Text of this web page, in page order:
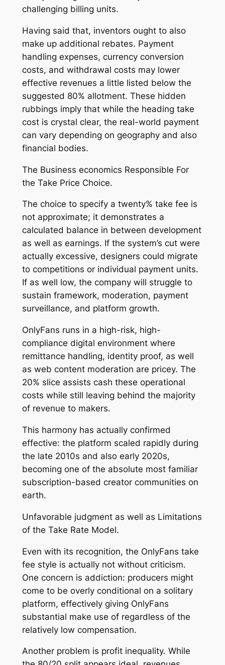
challenging billing units.
Having said that, inventors ought to also
make up additional rebates. Payment
handling expenses, currency conversion
costs, and withdrawal costs may lower
effective revenues a little listed below the
suggested 80% allotment. These hidden
rubbings imply that while the heading take
cost is crystal clear, the real-world payment
can vary depending on geography and also
financial bodies.
The Business economics Responsible For
the Take Price Choice.
The choice to specify a twenty% take fee is
not approximate; it demonstrates a
calculated balance in between development
as well as earnings. If the system’s cut were
actually excessive, designers could migrate
to competitions or individual payment units.
If as well low, the company will struggle to
sustain framework, moderation, payment
surveillance, and platform growth.
OnlyFans runs in a high-risk, high-
compliance digital environment where
remittance handling, identity proof, as well
as web content moderation are pricey. The
20% slice assists cash these operational
costs while still leaving behind the majority
of revenue to makers.
This harmony has actually confirmed
effective: the platform scaled rapidly during
the late 2010s and also early 2020s,
becoming one of the absolute most familiar
subscription-based creator communities on
earth.
Unfavorable judgment as well as Limitations
of the Take Rate Model.
Even with its recognition, the OnlyFans take
fee style is actually not without criticism.
One concern is addiction: producers might
come to be overly conditional on a solitary
platform, effectively giving OnlyFans
substantial make use of regardless of the
relatively low compensation.
Another problem is profit inequality. While